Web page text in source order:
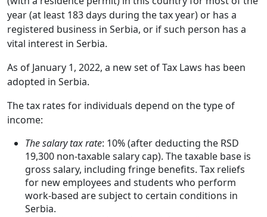
year (at least 183 days during the tax year) or has a
registered business in Serbia, or if such person has a
vital interest in Serbia.
As of January 1, 2022, a new set of Tax Laws has been
adopted in Serbia.
The tax rates for individuals depend on the type of
income:
The salary tax rate: 10% (after deducting the RSD
19,300 non-taxable salary cap). The taxable base is
gross salary, including fringe benefits. Tax reliefs
for new employees and students who perform
work-based are subject to certain conditions in
Serbia.